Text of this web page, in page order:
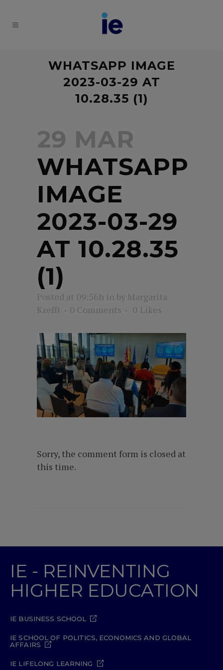
WHATSAPP IMAGE
2023-03-29 AT
10.28.35 (1)
29 MAR
WHATSAPP
IMAGE
2023-03-29
AT 10.28.35
(1)
Posted at 09:56h in by Margarita
Krefft
0 Comments 0 Likes
Sorry, the comment form is closed at
this time.
IE - REINVENTING
HIGHER EDUCATION
IE BUSINESS SCHOOL
IE SCHOOL OF POLITICS, ECONOMICS AND GLOBAL
AFFAIRS
IE LIFELONG LEARNING